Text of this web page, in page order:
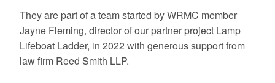
They are part of a team started by WRMC member
Jayne Fleming, director of our partner project Lamp
Lifeboat Ladder, in 2022 with generous support from
law firm Reed Smith LLP.